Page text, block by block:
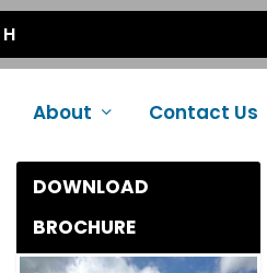
About Contact Us
DOWNLOAD
BROCHURE